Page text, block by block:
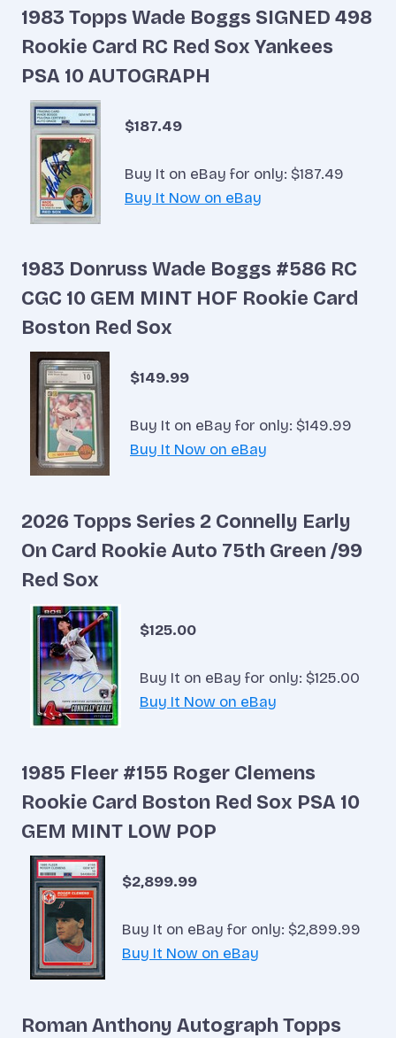
1983 Topps Wade Boggs SIGNED 498
Rookie Card RC Red Sox Yankees
PSA 10 AUTOGRAPH
$187.49
Buy It on eBay for only: $187.49
Buy It Now on eBay
1983 Donruss Wade Boggs #586 RC
CGC 10 GEM MINT HOF Rookie Card
Boston Red Sox
$149.99
Buy It on eBay for only: $149.99
Buy It Now on eBay
2026 Topps Series 2 Connelly Early
On Card Rookie Auto 75th Green /99
Red Sox
$125.00
Buy It on eBay for only: $125.00
Buy It Now on eBay
1985 Fleer #155 Roger Clemens
Rookie Card Boston Red Sox PSA 10
GEM MINT LOW POP
$2,899.99
Buy It on eBay for only: $2,899.99
Buy It Now on eBay
Roman Anthony Autograph Topps